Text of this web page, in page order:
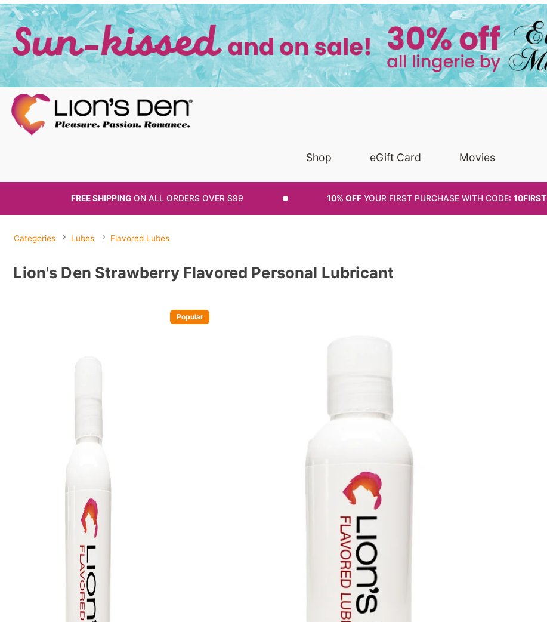
Shop eGift Card Movies
FREE SHIPPING ON ALLORDERS OVER $99 10% OFF YOUR FIRST PURCHASEWITH CODE:10FIRST
Categories Lubes Flavored Lubes
Lion's Den Strawberry Flavored Personal Lubricant
Popular